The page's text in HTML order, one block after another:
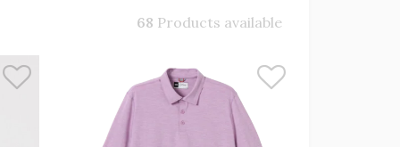
68 Products available